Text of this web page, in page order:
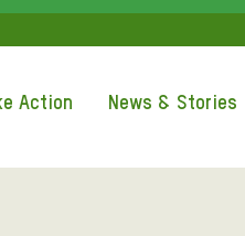
ACCESS
Action News & Stories